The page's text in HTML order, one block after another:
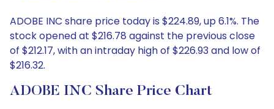
ADOBE INC share price today is $224.89, up 6.1%. The
stock opened at $216.78 against the previous close
of $212.17, with an intraday high of $226.93 and low of
$216.32.
ADOBE INC Share Price Chart